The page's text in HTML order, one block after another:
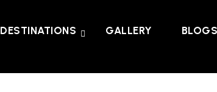
DESTINATIONS GALLERY BLOGS